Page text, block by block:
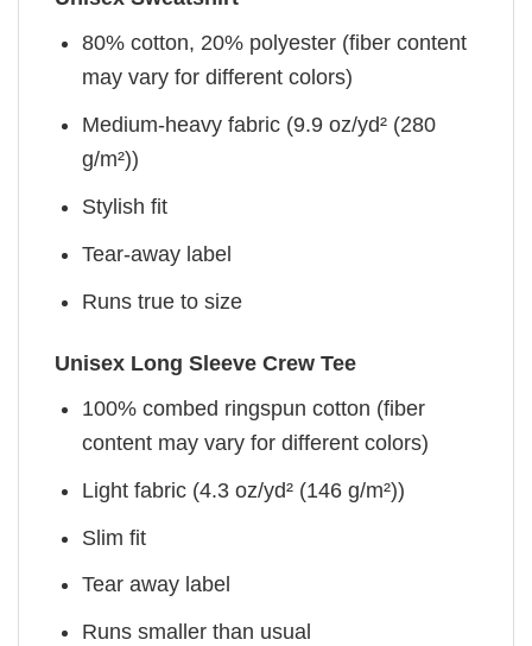
80% cotton, 20% polyester (fiber content
may vary for different colors)
Medium-heavy fabric (9.9 oz/yd² (280
g/m²))
Stylish fit
Tear-away label
Runs true to size
Unisex Long Sleeve Crew Tee
100% combed ringspun cotton (fiber
content may vary for different colors)
Light fabric (4.3 oz/yd² (146 g/m²))
Slim fit
Tear away label
Runs smaller than usual